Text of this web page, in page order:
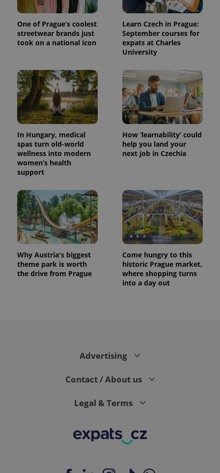
One of Prague’s coolest
streetwear brands just
took on a national icon
Learn Czech in Prague:
September courses for
expats at Charles
University
In Hungary, medical
spas turn old-world
wellness into modern
women’s health
support
How ‘learnability’ could
help you land your
next job in Czechia
Why Austria's biggest
theme park is worth
the drive from Prague
Come hungry to this
historic Prague market,
where shopping turns
into a day out
Advertising
Contact / About us
Legal & Terms
^eps_[0-9]+$ .expats.cz
CookieScriptConsent
CookieScript
.expats.cz